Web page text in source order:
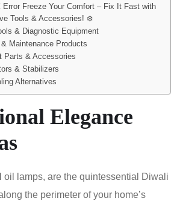
Error Freeze Your Comfort – Fix It Fast with
Tools & Accessories! ❄️
& Diagnostic Equipment
Maintenance Products
Parts & Accessories
& Stabilizers
Alternatives
Elegance
oil lamps, are the quintessential Diwali
the perimeter of your home’s